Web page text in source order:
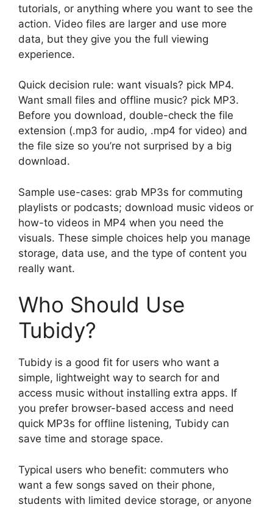
tutorials, or anything where you want to see the
action. Video files are larger and use more
data, but they give you the full viewing
experience.
Quick decision rule: want visuals? pick MP4.
Want small files and offline music? pick MP3.
Before you download, double-check the file
extension (.mp3 for audio, .mp4 for video) and
the file size so you’re not surprised by a big
download.
Sample use-cases: grab MP3s for commuting
playlists or podcasts; download music videos or
how-to videos in MP4 when you need the
visuals. These simple choices help you manage
storage, data use, and the type of content you
really want.
Who Should Use
Tubidy?
Tubidy is a good fit for users who want a
simple, lightweight way to search for and
access music without installing extra apps. If
you prefer browser-based access and need
quick MP3s for offline listening, Tubidy can
save time and storage space.
Typical users who benefit: commuters who
want a few songs saved on their phone,
students with limited device storage, or anyone